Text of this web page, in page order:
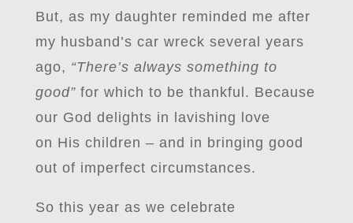
But, as my daughter reminded me after
my husband’s car wreck several years
ago, “There’s always something to
good” for which to be thankful. Because
our God delights in lavishing love
on His children – and in bringing good
out of imperfect circumstances.
So this year as we celebrate